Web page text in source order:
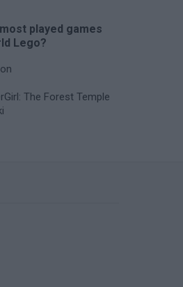
played games
Lego?
The Forest Temple